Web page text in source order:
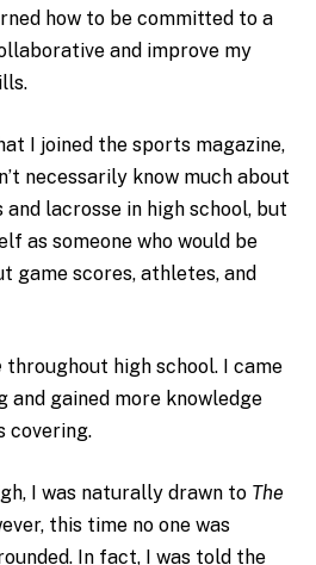
how to be committed to a
and improve my
I joined the sports magazine,
necessarily know much about
lacrosse in high school, but
as someone who would be
game scores, athletes, and
throughout high school. I came
gained more knowledge
covering.
I was naturally drawn to The
this time no one was
In fact, I was told the